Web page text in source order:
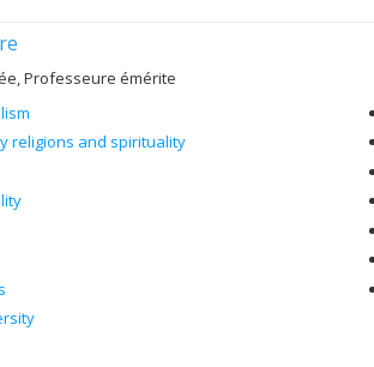
Professeure émérite
religions and spirituality